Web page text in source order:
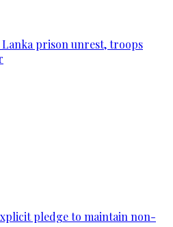
prison unrest, troops
pledge to maintain non-